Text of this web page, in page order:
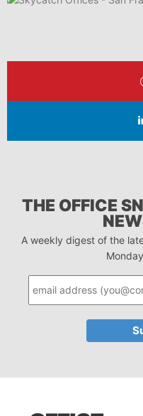
THE OFFICE
A weekly digest of the